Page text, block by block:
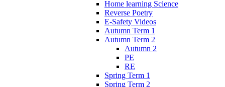
Home learning Science
Reverse Poetry
E-Safety Videos
Autumn Term 1
Autumn Term 2
Autumn 2
PE
RE
Spring Term 1
Spring Term 2